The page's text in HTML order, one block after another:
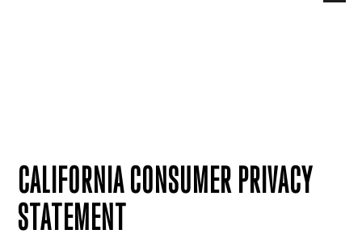
CALIFORNIA CONSUMER PRIVACY
STATEMENT